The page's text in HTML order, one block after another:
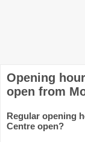
Opening
open from
Regular opening
Centre open?